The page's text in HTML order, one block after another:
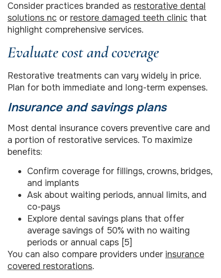
Consider practices branded as restorative dental
solutions nc or restore damaged teeth clinic that
highlight comprehensive services.
Evaluate cost and coverage
Restorative treatments can vary widely in price.
Plan for both immediate and long-term expenses.
Insurance and savings plans
Most dental insurance covers preventive care and
a portion of restorative services. To maximize
benefits:
Confirm coverage for fillings, crowns, bridges,
and implants
Ask about waiting periods, annual limits, and
co-pays
Explore dental savings plans that offer
average savings of 50% with no waiting
periods or annual caps [5]
You can also compare providers under insurance
covered restorations.